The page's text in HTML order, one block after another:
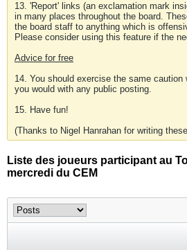
13. 'Report' links (an exclamation mark
in many places throughout the board.
the board staff to anything which is
Please consider using this feature if the
Advice for free
14. You should exercise the same
you would with any public posting.
15. Have fun!
(Thanks to Nigel Hanrahan for writing
Liste des joueurs participant au
mercredi du CEM